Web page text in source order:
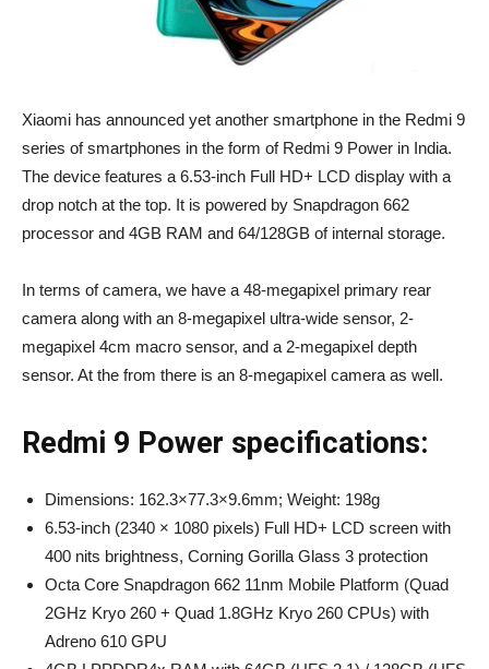
Xiaomi has announced yet another smartphone in the Redmi 9
series of smartphones in the form of Redmi 9 Power in India.
The device features a 6.53-inch Full HD+ LCD display with a
drop notch at the top. It is powered by Snapdragon 662
processor and 4GB RAM and 64/128GB of internal storage.
In terms of camera, we have a 48-megapixel primary rear
camera along with an 8-megapixel ultra-wide sensor, 2-
megapixel 4cm macro sensor, and a 2-megapixel depth
sensor. At the from there is an 8-megapixel camera as well.
Redmi 9 Power specifications:
Dimensions: 162.3×77.3×9.6mm; Weight: 198g
6.53-inch (2340 × 1080 pixels) Full HD+ LCD screen with
400 nits brightness, Corning Gorilla Glass 3 protection
Octa Core Snapdragon 662 11nm Mobile Platform (Quad
2GHz Kryo 260 + Quad 1.8GHz Kryo 260 CPUs) with
Adreno 610 GPU